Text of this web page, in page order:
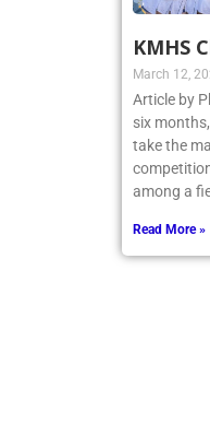
KMHS
March 12,
Article by
six
take the
Read More »